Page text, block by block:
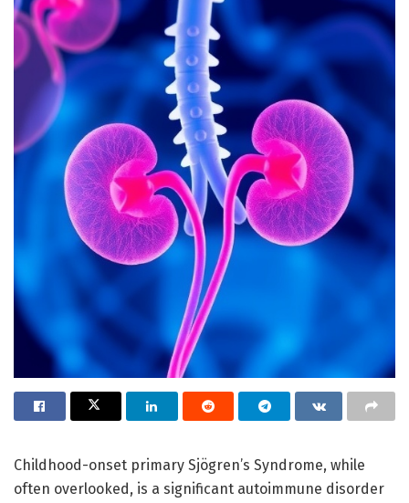
Childhood-onset primary Sjögren’s Syndrome, while
often overlooked, is a significant autoimmune disorder